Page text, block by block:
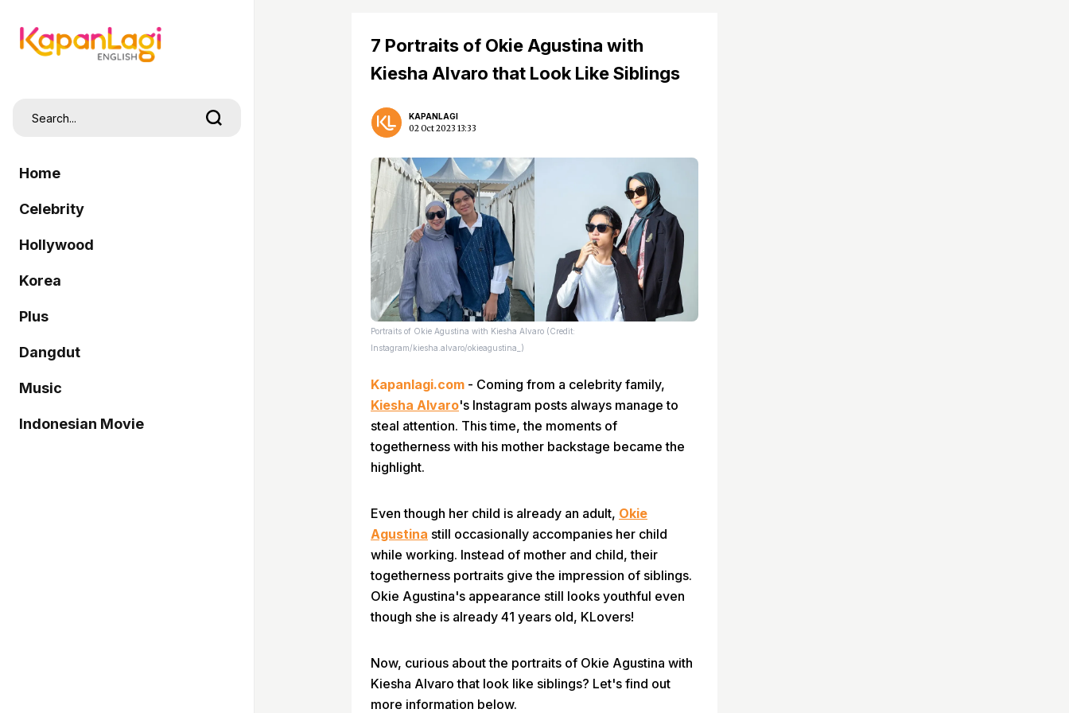
Home
Celebrity
Hollywood
Korea
Plus
Dangdut
Music
Indonesian Movie
7 Portraits of Okie Agustina with
Kiesha Alvaro that Look Like Siblings
KAPANLAGI
02 Oct 2023 13:33
Portraits of Okie Agustina with Kiesha Alvaro (Credit:
Instagram/kiesha.alvaro/okieagustina_)
Kapanlagi.com - Coming from a celebrity family,
Kiesha Alvaro's Instagram posts always manage to
steal attention. This time, the moments of
togetherness with his mother backstage became the
highlight.
Even though her child is already an adult, Okie
Agustina still occasionally accompanies her child
while working. Instead of mother and child, their
togetherness portraits give the impression of siblings.
Okie Agustina's appearance still looks youthful even
though she is already 41 years old, KLovers!
Now, curious about the portraits of Okie Agustina with
Kiesha Alvaro that look like siblings? Let's find out
more information below.